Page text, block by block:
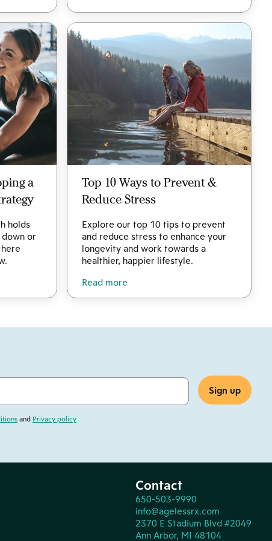
a
holds
or
Top 10 Ways to Prevent &
Reduce Stress
Explore our top 10 tips to prevent
and reduce stress to enhance your
longevity and work towards a
healthier, happier lifestyle.
Read more
and Privacy policy
Contact
650-503-9990
info@agelessrx.com
2370 E Stadium Blvd #2049
Ann Arbor, MI 48104